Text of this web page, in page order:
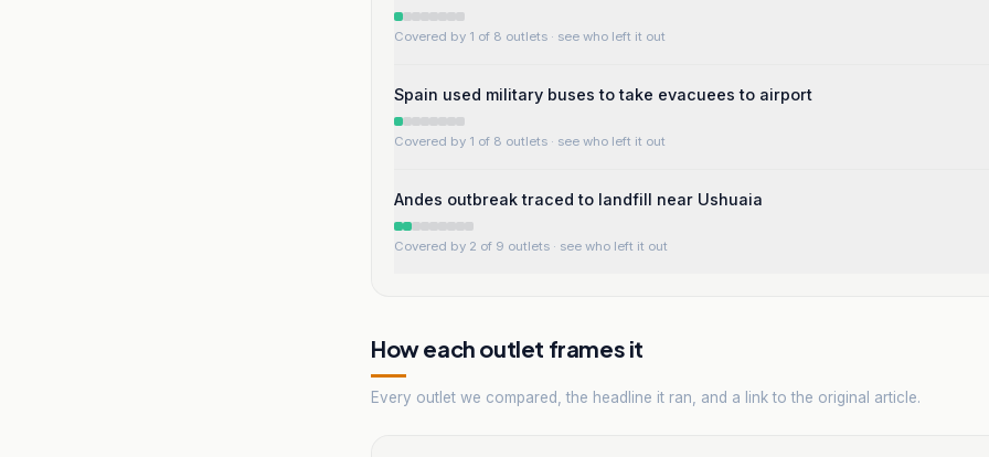
Covered by 1 of 8 outlets · see who left it out
Spain used military buses to take evacuees to airport
Covered by 1 of 8 outlets · see who left it out
Andes outbreak traced to landfill near Ushuaia
Covered by 2 of 9 outlets · see who left it out
How each outlet frames it
Every outlet we compared, the headline it ran, and a link to the original article.